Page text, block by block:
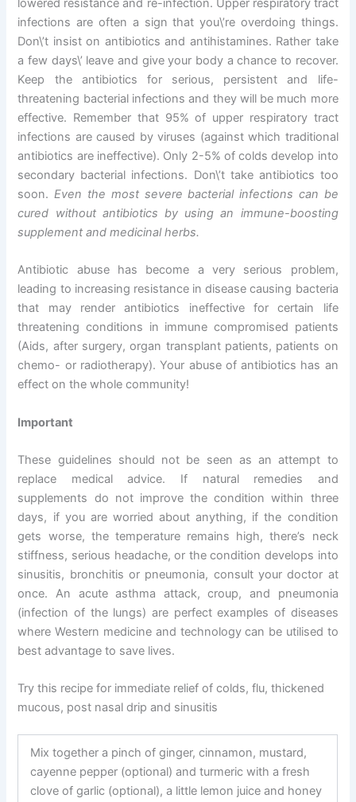
lowered resistance and re-infection. Upper respiratory tract
infections are often a sign that you\’re overdoing things.
Don\’t insist on antibiotics and antihistamines. Rather take
a few days\’ leave and give your body a chance to recover.
Keep the antibiotics for serious, persistent and life-
threatening bacterial infections and they will be much more
effective. Remember that 95% of upper respiratory tract
infections are caused by viruses (against which traditional
antibiotics are ineffective). Only 2-5% of colds develop into
secondary bacterial infections. Don\’t take antibiotics too
soon.Even the most severe bacterial infections can be
cured without antibiotics by using an immune-boosting
supplement and medicinal herbs.
Antibiotic abuse has become a very serious problem,
leading to increasing resistance in disease causing bacteria
that may render antibiotics ineffective for certain life
threatening conditions in immune compromised patients
(Aids, after surgery, organ transplant patients, patients on
chemo- or radiotherapy). Your abuse of antibiotics has an
effect on the whole community!
Important
These guidelines should not be seen as an attempt to
replace medical advice. If natural remedies and
supplements do not improve the condition within three
days, if you are worried about anything, if the condition
gets worse, the temperature remains high, there’s neck
stiffness, serious headache, or the condition develops into
sinusitis, bronchitis or pneumonia, consult your doctor at
once. An acute asthma attack, croup, and pneumonia
(infection of the lungs) are perfect examples of diseases
where Western medicine and technology can be utilised to
best advantage to save lives.
Try this recipe for immediate relief of colds, flu, thickened
mucous, post nasal drip and sinusitis
Mix together a pinch of ginger, cinnamon, mustard,
cayenne pepper (optional) and turmeric with a fresh
clove of garlic (optional), a little lemon juice and honey